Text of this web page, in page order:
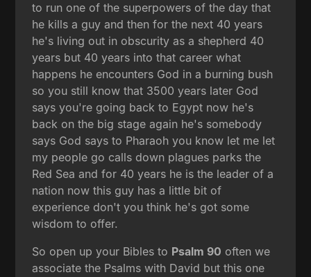
to run one of the superpowers of the day that
he kills a guy and then for the next 40 years
he's living out in obscurity as a shepherd 40
years but 40 years into that career what
happens he encounters God in a burning bush
so you still know that 3500 years later God
says you're going back to Egypt now he's
back on the big stage again he's somebody
says God says to Pharaoh you know let me let
my people go calls down plagues parks the
Red Sea and for 40 years he is the leader of a
nation now this guy has a little bit of
experience don't you think he's got some
wisdom to offer.
So open up your Bibles to Psalm 90 often we
associate the Psalms with David but this one